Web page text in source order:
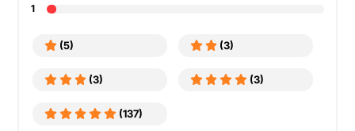
1
(5) (3)
(3) (3)
(137)